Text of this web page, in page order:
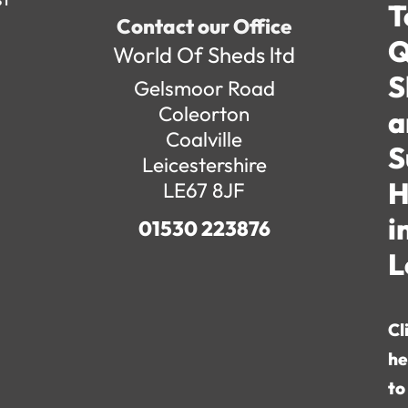
to
Contact our Office
World Of Sheds ltd
Gelsmoor Road
Coleorton
Coalville
Leicestershire
LE67 8JF
01530 223876